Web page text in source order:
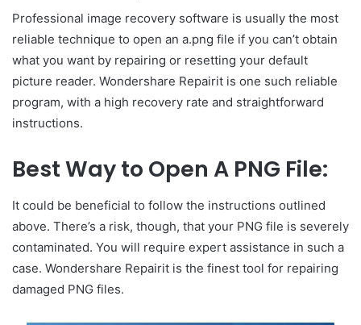
Professional image recovery software is usually the most
reliable technique to open an a.png file if you can’t obtain
what you want by repairing or resetting your default
picture reader. Wondershare Repairit is one such reliable
program, with a high recovery rate and straightforward
instructions.
Best Way to Open A PNG File:
It could be beneficial to follow the instructions outlined
above. There’s a risk, though, that your PNG file is severely
contaminated. You will require expert assistance in such a
case. Wondershare Repairit is the finest tool for repairing
damaged PNG files.